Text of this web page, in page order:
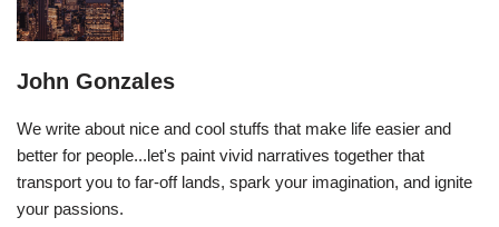
John Gonzales
We write about nice and cool stuffs that make life easier and
better for people...let's paint vivid narratives together that
transport you to far-off lands, spark your imagination, and ignite
your passions.